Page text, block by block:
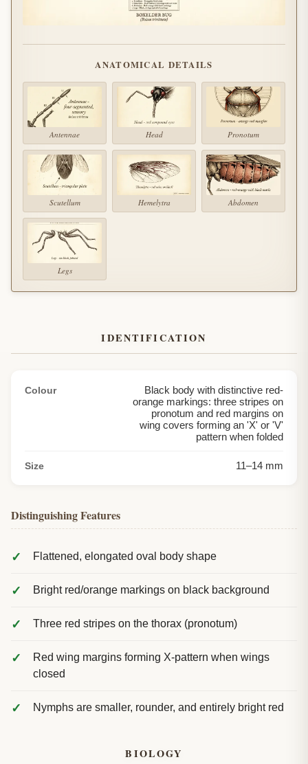
ANATOMICAL DETAILS
Antennae Head Pronotum
Scutellum Hemelytra Abdomen
Legs
IDENTIFICATION
Colour
Black body with distinctive red-
orange markings: three stripes on
pronotum and red margins on
wing covers forming an 'X' or 'V'
pattern when folded
Size 11–14 mm
Distinguishing Features
Flattened, elongated oval body shape
Bright red/orange markings on black background
Three red stripes on the thorax (pronotum)
Red wing margins forming X-pattern when wings
closed
Nymphs are smaller, rounder, and entirely bright red
BIOLOGY